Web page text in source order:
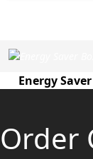
Energy
Order